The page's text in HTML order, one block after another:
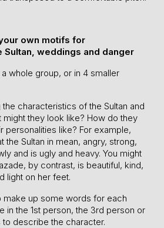
own motifs for
Sultan, weddings and danger
whole group, or in 4 smaller
the characteristics of the Sultan and
might they look like? How do they
personalities like? For example,
the Sultan in mean, angry, strong,
and is ugly and heavy. You might
by contrast, is beautiful, kind,
light on her feet.
make up some words for each
in the 1st person, the 3rd person or
describe the character.